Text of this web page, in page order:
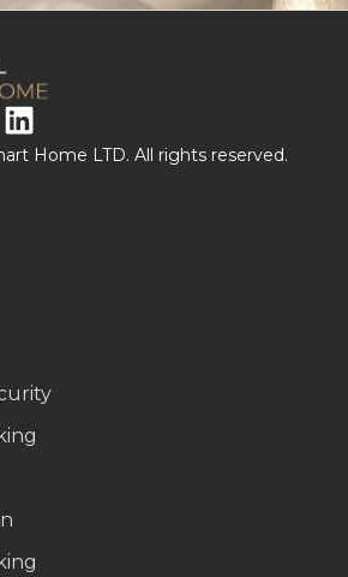
Home LTD. All rights reserved.